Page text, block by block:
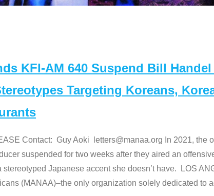
KFI-AM 640 Suspend Bill
Targeting Koreans,
Contact: Guy Aoki letters@manaa.org In 2021, the
suspended for two weeks after they aired an
Japanese accent she doesn’t have. LOS
(MANAA)–the only organization solely dedicated to